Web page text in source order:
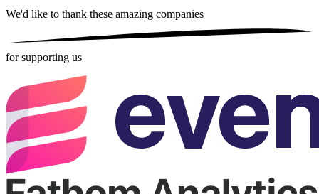
We'd like to thank these amazing companies
for supporting us